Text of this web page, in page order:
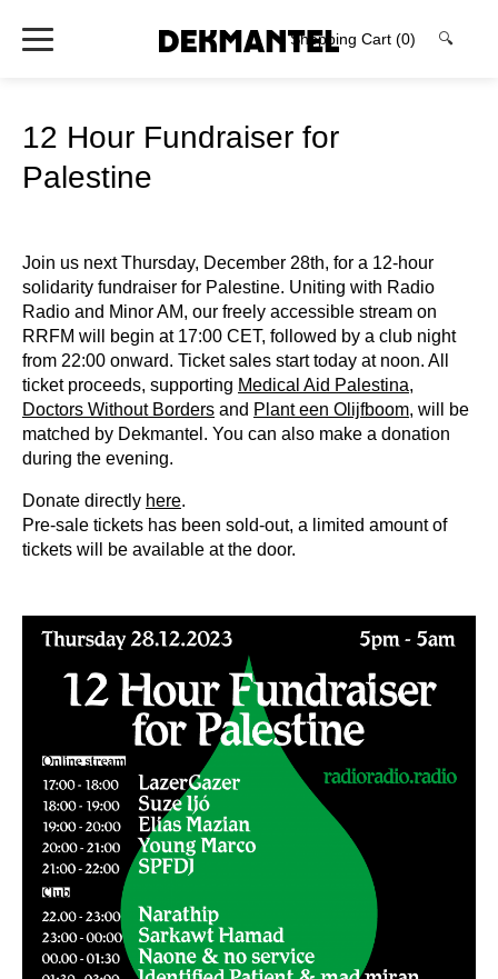
Shopping Cart (0) 🔍
12 Hour Fundraiser for
Palestine
Join us next Thursday, December 28th, for a 12-hour
solidarity fundraiser for Palestine. Uniting with Radio
Radio and Minor AM, our freely accessible stream on
RRFM will begin at 17:00 CET, followed by a club night
from 22:00 onward. Ticket sales start today at noon. All
ticket proceeds, supporting Medical Aid Palestina,
Doctors Without Borders and Plant een Olijfboom, will be
matched by Dekmantel. You can also make a donation
during the evening.
Donate directly here.
Pre-sale tickets has been sold-out, a limited amount of
tickets will be available at the door.